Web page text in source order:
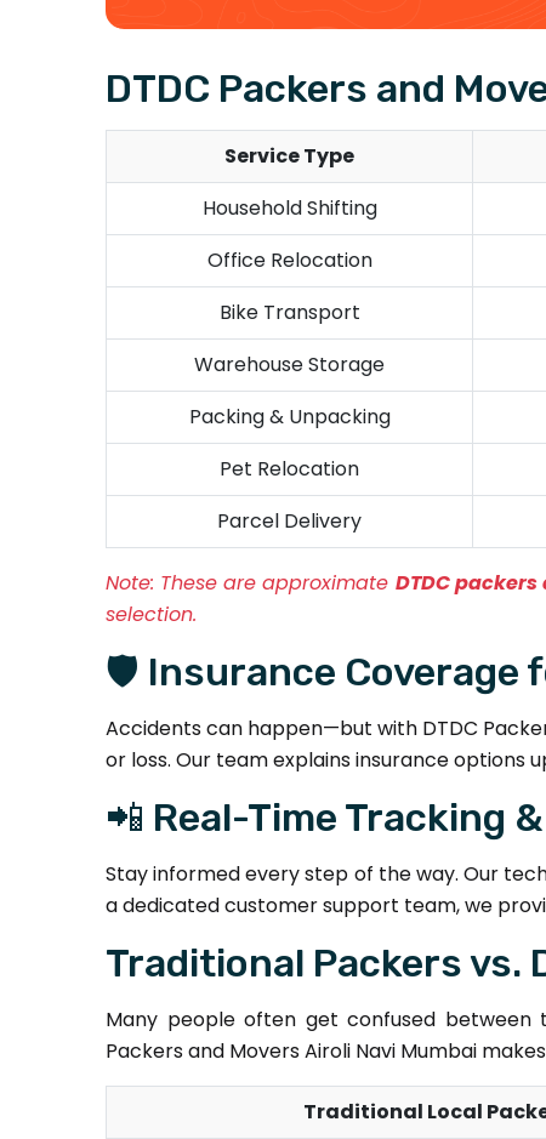
DTDC Packers and
Service Type
Household Shifting
Office Relocation
Bike Transport
Warehouse Storage
Packing & Unpacking
Pet Relocation
Parcel Delivery
Note: These are approximate DTDC
selection.
🛡️ Insurance Coverage
Accidents can happen—but with DTDC
or loss. Our team explains insurance options
📲 Real-Time Tracking
Stay informed every step of the way. Our
a dedicated customer support team, we
Traditional Packers vs.
Many people often get confused between
Packers and Movers Airoli Navi Mumbai
Traditional Local